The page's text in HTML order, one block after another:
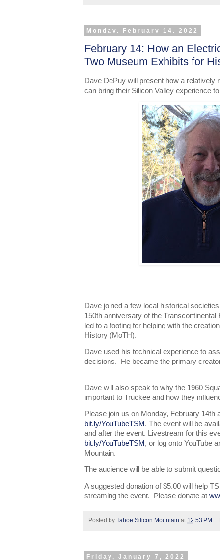
Monday, February 14, 2022
February 14: How an
Two Museum Exhibits for
Dave DePuy will present how a relatively
can bring their Silicon Valley experience
Dave joined a few local historical
150th anniversary of the
led to a footing for helping with the
History (MoTH).
Dave used his technical experience to
decisions. He became the primary
Dave will also speak to why the 1960
important to Truckee and how they
Please join us on Monday, February 14th
bit.ly/YouTubeTSM . The event will be
and after the event. Livestream for this
bit.ly/YouTubeTSM , or log onto YouTube
Mountain.
The audience will be able to submit
A suggested donation of $5.00 will help
streaming the event. Please donate at
Posted by Tahoe Silicon Mountain at 12:53 PM
Friday, January 7, 2022